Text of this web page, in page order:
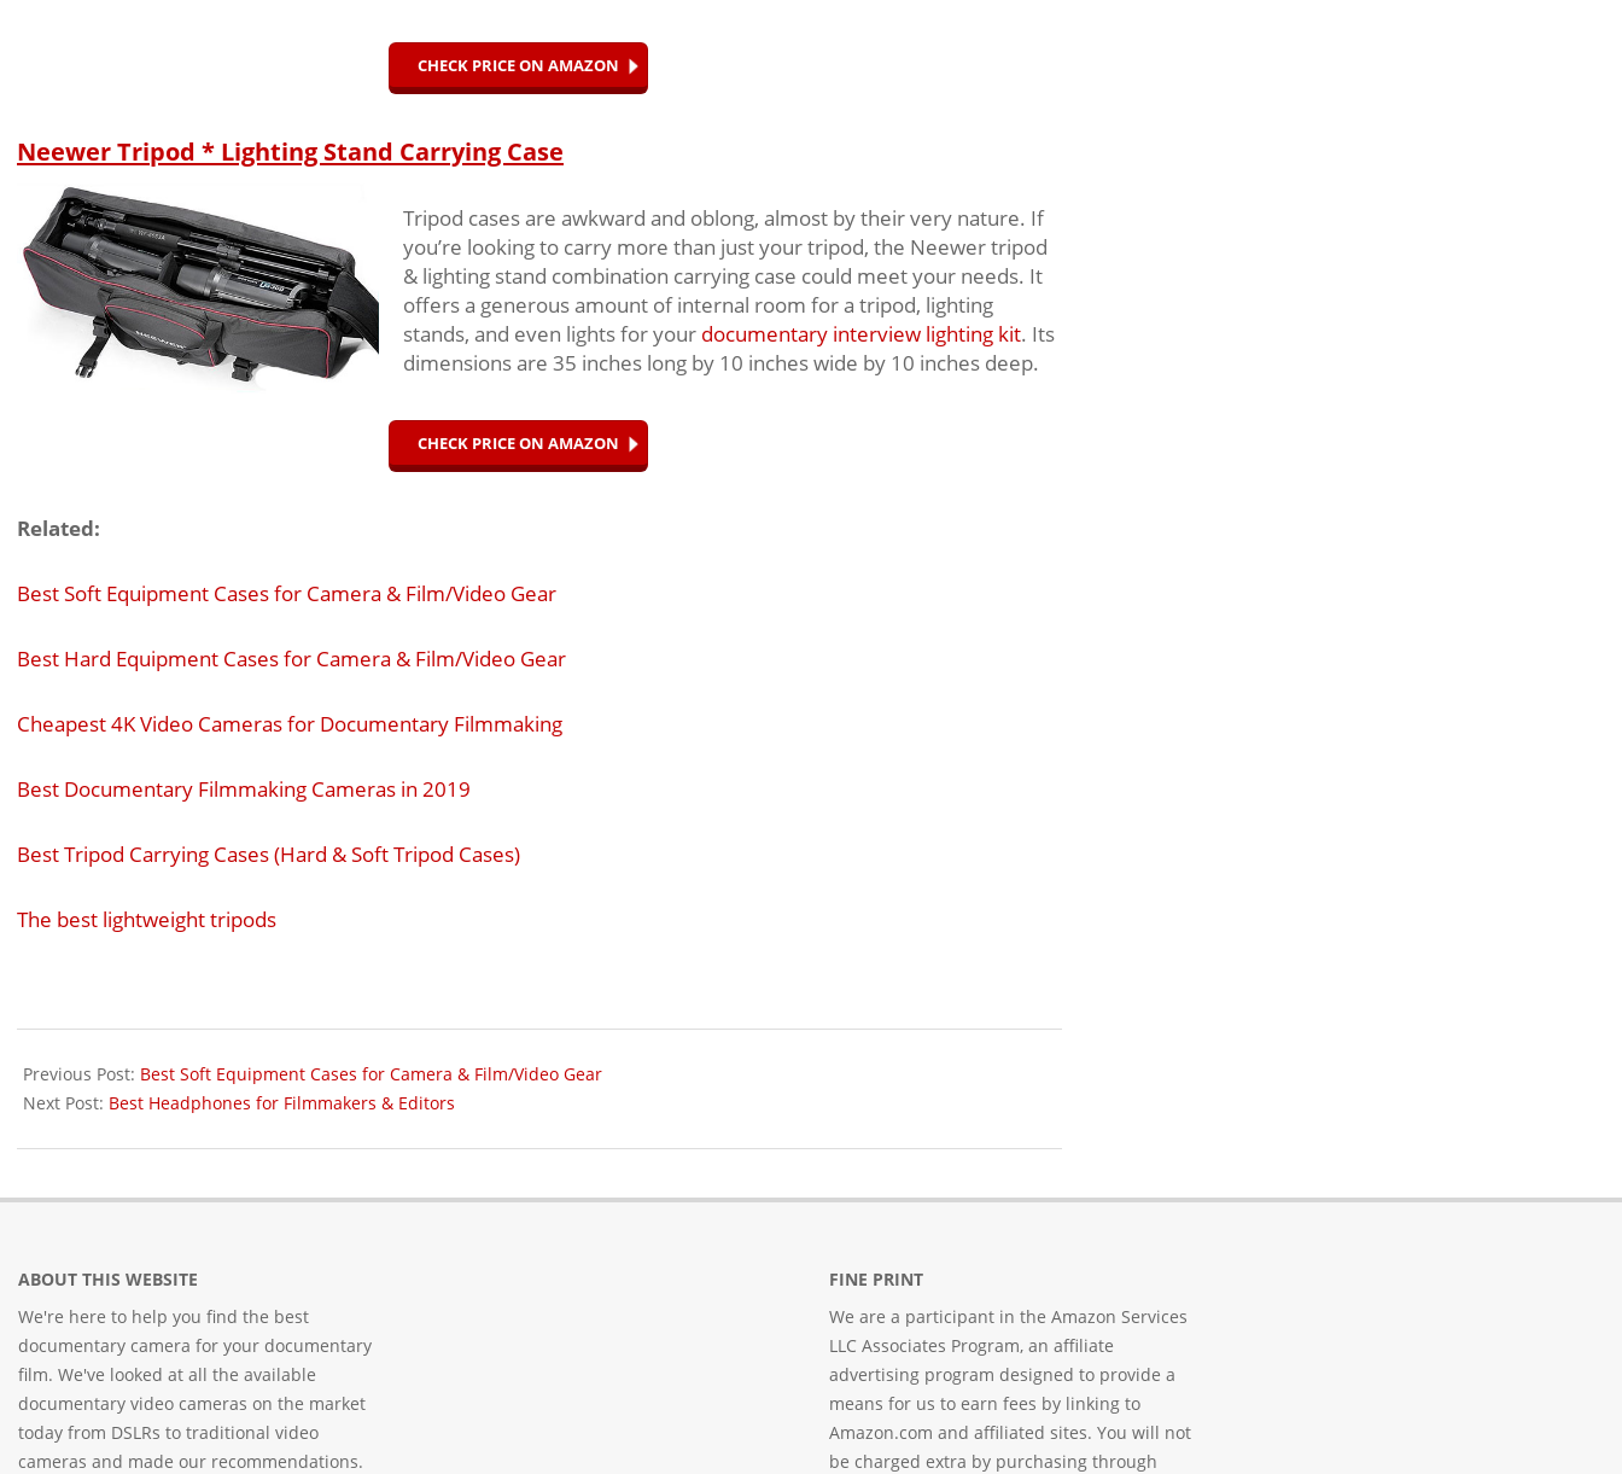
CHECK PRICE ON AMAZON
Neewer Tripod * Lighting Stand Carrying Case
Tripod cases are awkward and oblong, almost by their very nature. If
you’re looking to carry more than just your tripod, the Neewer tripod
& lighting stand combination carrying case could meet your needs. It
offers a generous amount of internal room for a tripod, lighting
stands, and even lights for your documentary interview lighting kit. Its
dimensions are 35 inches long by 10 inches wide by 10 inches deep.
CHECK PRICE ON AMAZON
Related:
Best Soft Equipment Cases for Camera & Film/Video Gear
Best Hard Equipment Cases for Camera & Film/Video Gear
Cheapest 4K Video Cameras for Documentary Filmmaking
Best Documentary Filmmaking Cameras in 2019
Best Tripod Carrying Cases (Hard & Soft Tripod Cases)
The best lightweight tripods
03-
26
Previous Post: Best Soft Equipment Cases for Camera & Film/Video Gear
Next Post: Best Headphones for Filmmakers & Editors
ABOUT THIS WEBSITE
We're here to help you find the best
documentary camera for your documentary
film. We've looked at all the available
documentary video cameras on the market
today from DSLRs to traditional video
cameras and made our recommendations.
FINE PRINT
We are a participant in the Amazon Services
LLC Associates Program, an affiliate
advertising program designed to provide a
means for us to earn fees by linking to
Amazon.com and affiliated sites. You will not
be charged extra by purchasing through